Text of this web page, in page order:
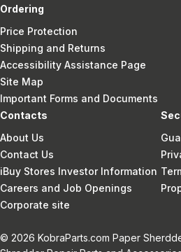
Ordering
Price Protection
Shipping and Returns
Accessibility Assistance Page
Site Map
Important Forms and Documents
Contacts
About Us
Contact Us
iBuy Stores Investor Information
Careers and Job Openings
Corporate site
© 2026 KobraParts.com Paper